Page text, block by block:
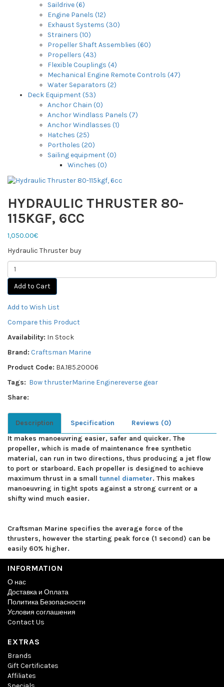
Saildrive (6)
Engine Panels (12)
Exhaust Systems (30)
Strainers (10)
Propeller Shaft Assemblies (60)
Propellers (43)
Flexible Couplings (4)
Mechanical Engine Remote Controls (47)
Water Separators (2)
Deck Equipment (53)
Anchor Chain (0)
Anchor Windlass Panels (7)
Anchor Windlasses (1)
Hatches (25)
Portholes (20)
Sailing equipment (0)
Winches (0)
HYDRAULIC THRUSTER 80-
115KGF, 6CC
1,050.00€
Hydraulic Thruster buy
Add to Cart
Add to Wish List
Compare this Product
Availability: In Stock
Brand: Craftsman Marine
Product Code: BA.185.20006
Tags: Bow thrusterMarine Enginereverse gear
Share:
Description Specification
Reviews (0)
It makes manoeuvring easier, safer and quicker. The
propeller, which is made of maintenance free synthetic
material, can run in two directions, thus producing a jet flow
to port or starboard. Each propeller is designed to achieve
maximum thrust in a small tunnel diameter. This makes
manoeuvring in tight spots against a strong current or a
shifty wind much easier.
Craftsman Marine specifies the average force of the
thrusters, however the starting peak force (1 second) can be
easily 60% higher.
INFORMATION
О нас
Доставка и Оплата
Политика Безопасности
Условия соглашения
Contact Us
EXTRAS
Brands
Gift Certificates
Affiliates